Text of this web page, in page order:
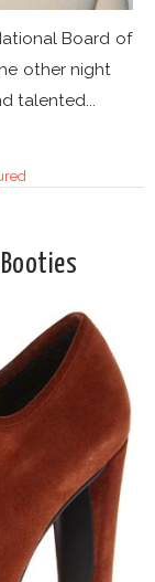
Board of
other night
talented...